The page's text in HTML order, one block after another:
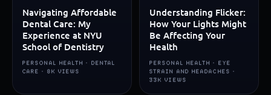
Navigating Affordable
Dental Care: My
Experience at NYU
School of Dentistry
PERSONAL HEALTH · DENTAL
CARE · 8K VIEWS
Understanding Flicker:
How Your Lights Might
Be Affecting Your
Health
PERSONAL HEALTH · EYE
STRAIN AND HEADACHES ·
33K VIEWS